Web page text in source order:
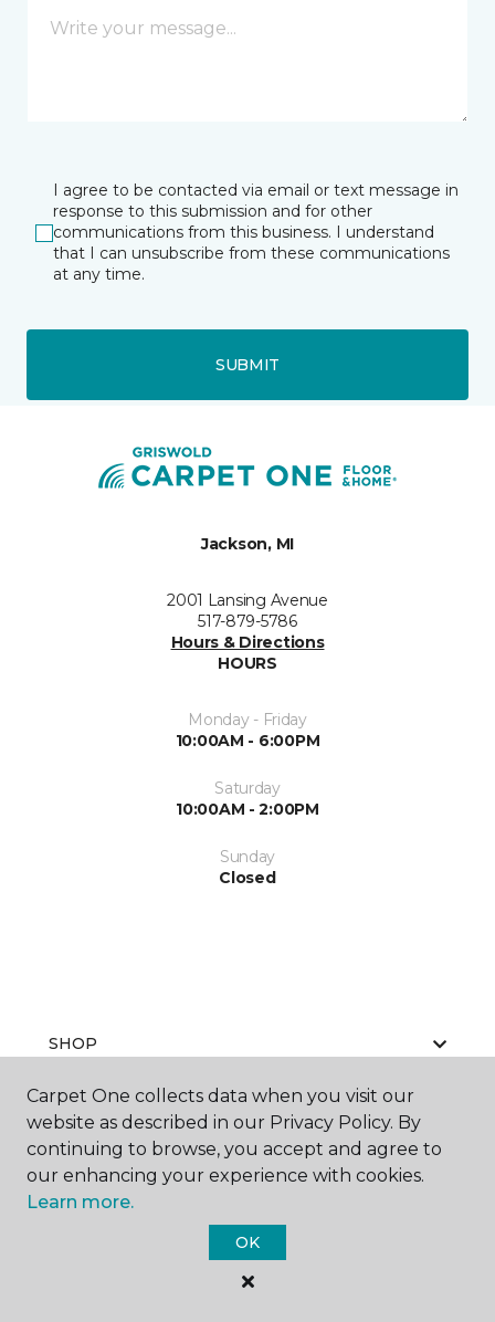
I agree to be contacted via email or text message in
response to this submission and for other
communications from this business. I understand
that I can unsubscribe from these communications
at any time.
SUBMIT
Jackson, MI
2001 Lansing Avenue
517-879-5786
Hours & Directions
HOURS
Monday - Friday
10:00AM - 6:00PM
Saturday
10:00AM - 2:00PM
Sunday
Closed
SHOP
GET INSPIRED
Carpet One collects data when you visit our
website as described in our Privacy Policy. By
continuing to browse, you accept and agree to
our enhancing your experience with cookies.
Learn more.
OK